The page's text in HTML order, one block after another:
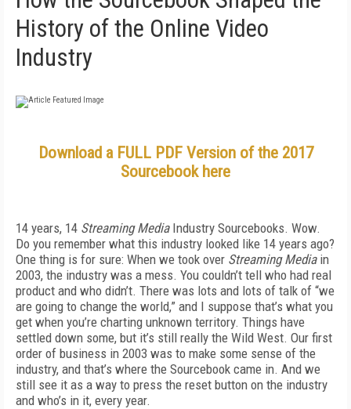
History of the Online Video
Industry
Download a FULL PDF Version of the 2017
Sourcebook here
14 years, 14 Streaming MediaIndustry Sourcebooks. Wow.
Do you remember what this industry looked like 14 years ago?
One thing is for sure: When we took over Streaming Mediain
2003, the industry was a mess. You couldn’t tell who had real
product and who didn’t. There was lots and lots of talk of “we
are going to change the world,” and I suppose that’s what you
get when you’re charting unknown territory. Things have
settled down some, but it’s still really the Wild West. Our first
order of business in 2003 was to make some sense of the
industry, and that’s where the Sourcebook came in. And we
still see it as a way to press the reset button on the industry
and who’s in it, every year.